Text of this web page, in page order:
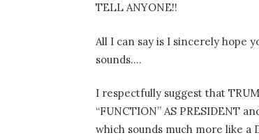
TELL ANYONE!!
All I can say is I sincerely hope
sounds….
I respectfully suggest that
“FUNCTION” AS PRESIDENT
which sounds much more like a